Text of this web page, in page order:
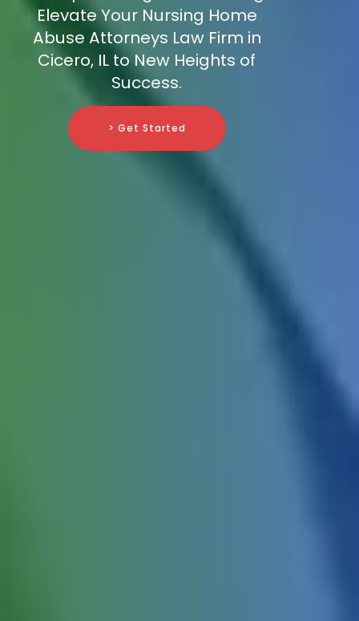
Elevate Your Nursing Home
Abuse Attorneys Law Firm in
Cicero, IL to New Heights of
Success.
> Get Started